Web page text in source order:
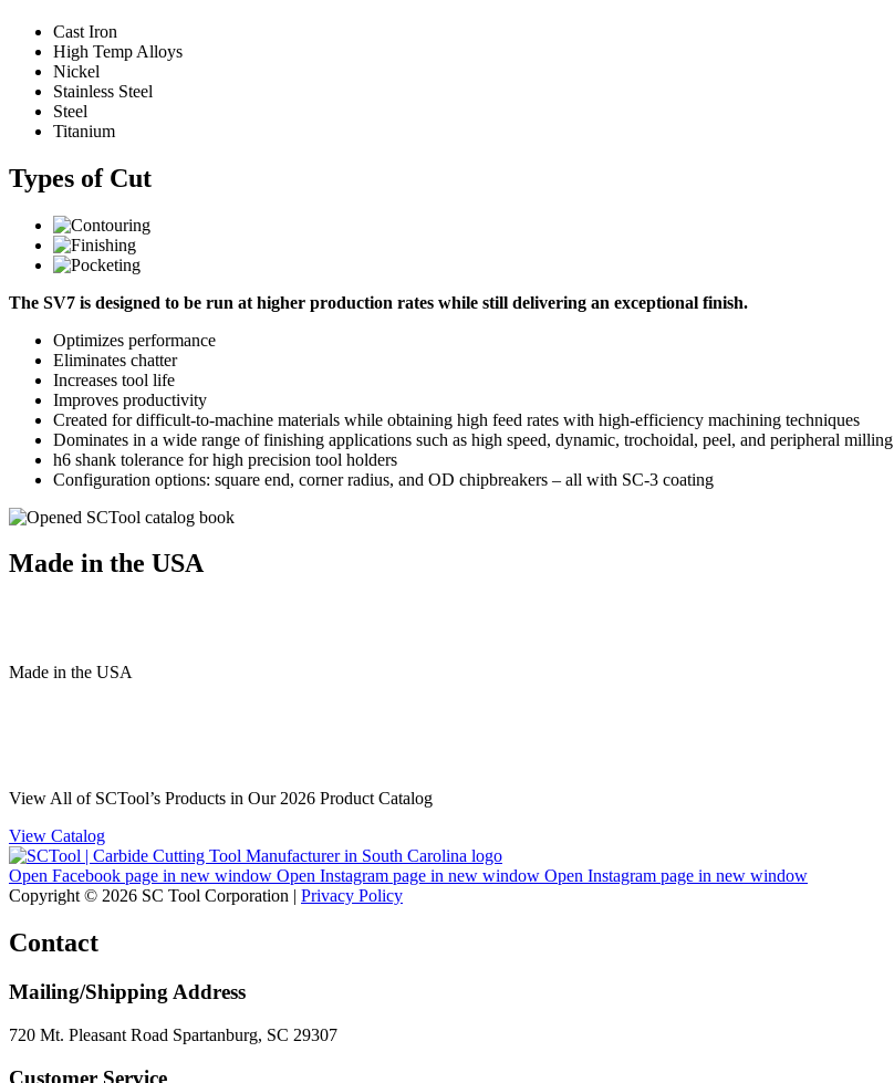
Cast Iron
High Temp Alloys
Nickel
Stainless Steel
Steel
Titanium
Types of Cut
The SV7 is designed to be run at higher production rates while still delivering an exceptional finish.
Optimizes performance
Eliminates chatter
Increases tool life
Improves productivity
Created for difficult-to-machine materials while obtaining high feed rates with high-efficiency machining techniques
Dominates in a wide range of finishing applications such as high speed, dynamic, trochoidal, peel, and peripheral milling
h6 shank tolerance for high precision tool holders
Configuration options: square end, corner radius, and OD chipbreakers – all with SC-3 coating
Made in the USA
Made in the USA
View All of SCTool’s Products in Our 2026 Product Catalog
View Catalog
Open Facebook page in new window Open Instagram page in new window Open Instagram page in new window
Copyright © 2026 SC Tool Corporation | Privacy Policy
Contact
Mailing/Shipping Address
720 Mt. Pleasant Road Spartanburg, SC 29307
Customer Service